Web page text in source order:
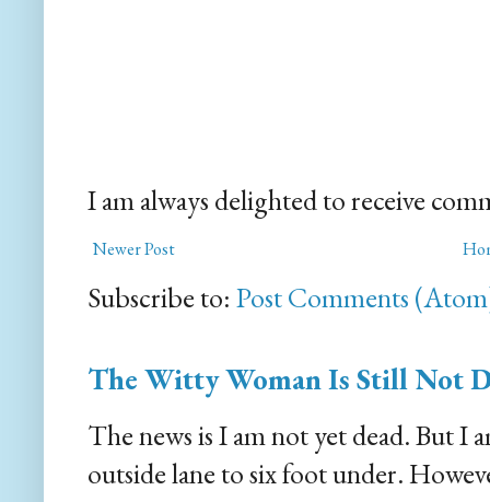
I am always delighted to receive
Newer Post
Subscribe to: Post Comments
The Witty Woman Is Still Not
The news is I am not yet dead. But I
outside lane to six foot under.